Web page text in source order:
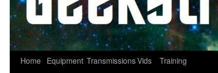
Home Equipment TransmissionsVids
Training